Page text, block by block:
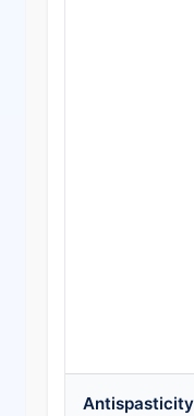
Antispasticity